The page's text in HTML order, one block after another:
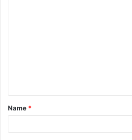
t
*
Name *